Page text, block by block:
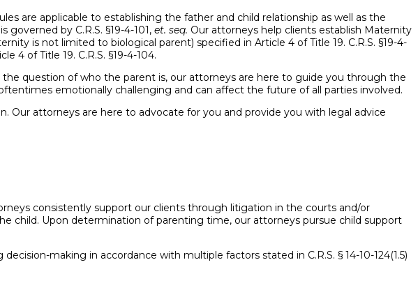
are applicable to establishing the father and child relationship as well as the
by C.R.S. §19-4-101, et. seq. Our attorneys help clients establish Maternity
is not limited to biological parent) specified in Article 4 of Title 19. C.R.S. §19-4-
4 of Title 19. C.R.S. §19-4-104.
question of who the parent is, our attorneys are here to guide you through the
emotionally challenging and can affect the future of all parties involved.
attorneys are here to advocate for you and provide you with legal advice
consistently support our clients through litigation in the courts and/or
child. Upon determination of parenting time, our attorneys pursue child support
making in accordance with multiple factors stated in C.R.S. § 14-10-124(1.5)